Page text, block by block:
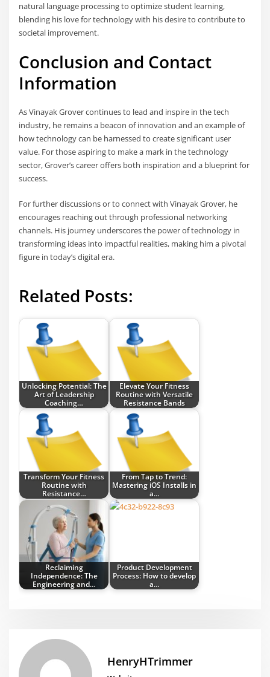
natural language processing to optimize student learning,
blending his love for technology with his desire to contribute to
societal improvement.
Conclusion and Contact
Information
As Vinayak Grover continues to lead and inspire in the tech
industry, he remains a beacon of innovation and an example of
how technology can be harnessed to create significant user
value. For those aspiring to make a mark in the technology
sector, Grover’s career offers both inspiration and a blueprint for
success.
For further discussions or to connect with Vinayak Grover, he
encourages reaching out through professional networking
channels. His journey underscores the power of technology in
transforming ideas into impactful realities, making him a pivotal
figure in today’s digital era.
Related Posts:
Unlocking Potential: The
Art of Leadership
Coaching…
Elevate Your Fitness
Routine with Versatile
Resistance Bands
Transform Your Fitness
Routine with
Resistance…
From Tap to Trend:
Mastering iOS Installs in
a…
Reclaiming
Independence: The
Engineering and…
Product Development
Process: How to develop
a…
HenryHTrimmer